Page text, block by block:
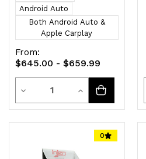
Android Auto
Both Android Auto &
Apple Carplay
From:
$645.00 - $659.99
Decrease
Quantity
undefined
Quantity
Increase
Quantity
undefined
0